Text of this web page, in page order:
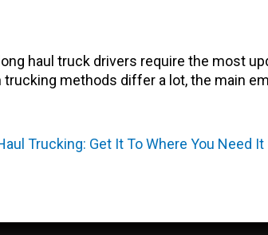
haul truck drivers require the most
trucking methods differ a lot, the main
Trucking: Get It To Where You Need It